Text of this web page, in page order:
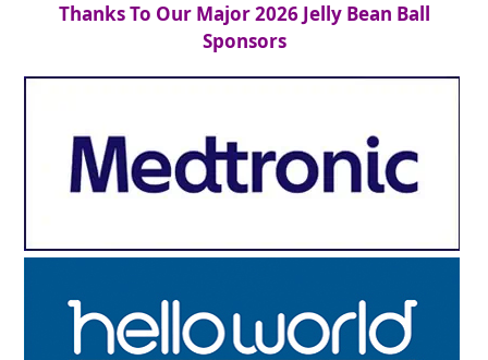
Thanks To Our Major 2026 Jelly Bean Ball
Sponsors